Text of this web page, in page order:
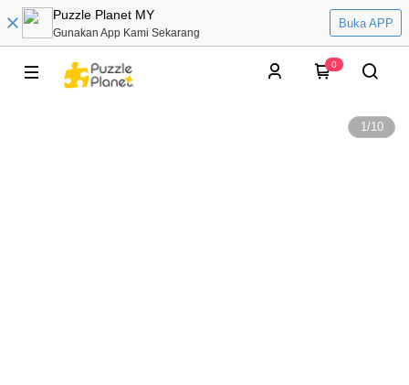
Puzzle Planet MY
Gunakan App Kami Sekarang
Buka APP
0
1/10